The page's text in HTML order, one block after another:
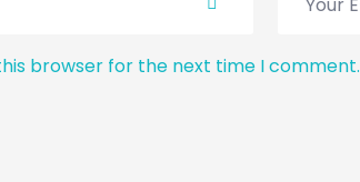
browser for the next time I comment.